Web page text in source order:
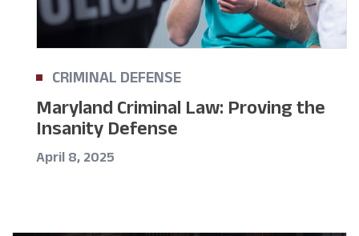
CRIMINAL DEFENSE
Maryland Criminal Law: Proving the
Insanity Defense
April 8, 2025